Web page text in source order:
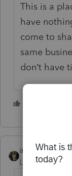
This is a
have
come to
same
don’t have
abctax55
Level 15